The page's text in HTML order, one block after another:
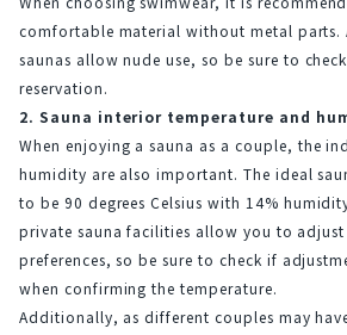
comfortable material without metal parts.
saunas allow nude use, so be sure to
reservation.
2. Sauna interior temperature and
When enjoying a sauna as a couple, the
humidity are also important. The ideal
to be 90 degrees Celsius with 14%
private sauna facilities allow you to
preferences, so be sure to check if
when confirming the temperature.
Additionally, as different couples may